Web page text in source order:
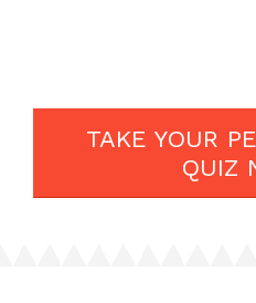
TAKE YOUR
QUIZ